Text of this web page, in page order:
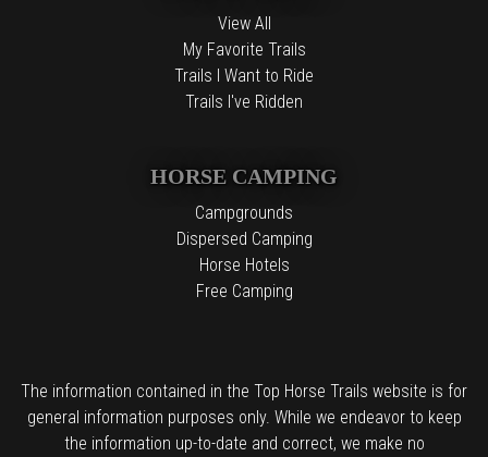
View All
My Favorite Trails
Trails I Want to Ride
Trails I've Ridden
HORSE CAMPING
Campgrounds
Dispersed Camping
Horse Hotels
Free Camping
The information contained in the Top Horse Trails website is for
general information purposes only. While we endeavor to keep
the information up-to-date and correct, we make no